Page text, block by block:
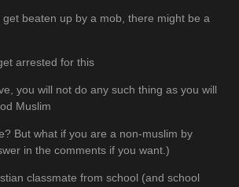
beaten up by a mob, there might be a
arrested for this
you will not do any such thing as you will
Muslim
But what if you are a non-muslim by
in the comments if you want.)
classmate from school (and school